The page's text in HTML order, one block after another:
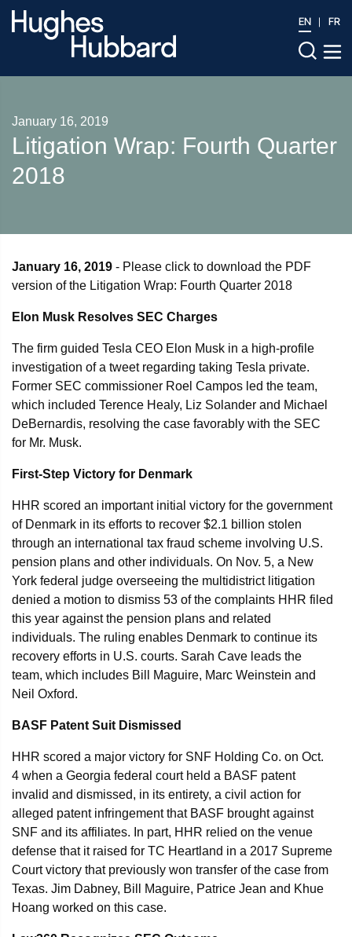
EN FR
January 16, 2019
Litigation Wrap: Fourth Quarter
2018
January 16, 2019 - Please click to download the PDF
version of the Litigation Wrap: Fourth Quarter 2018
Elon Musk Resolves SEC Charges
The firm guided Tesla CEO Elon Musk in a high-profile
investigation of a tweet regarding taking Tesla private.
Former SEC commissioner Roel Campos led the team,
which included Terence Healy, Liz Solander and Michael
DeBernardis, resolving the case favorably with the SEC
for Mr. Musk.
First-Step Victory for Denmark
HHR scored an important initial victory for the government
of Denmark in its efforts to recover $2.1 billion stolen
through an international tax fraud scheme involving U.S.
pension plans and other individuals. On Nov. 5, a New
York federal judge overseeing the multidistrict litigation
denied a motion to dismiss 53 of the complaints HHR filed
this year against the pension plans and related
individuals. The ruling enables Denmark to continue its
recovery efforts in U.S. courts. Sarah Cave leads the
team, which includes Bill Maguire, Marc Weinstein and
Neil Oxford.
BASF Patent Suit Dismissed
HHR scored a major victory for SNF Holding Co. on Oct.
4 when a Georgia federal court held a BASF patent
invalid and dismissed, in its entirety, a civil action for
alleged patent infringement that BASF brought against
SNF and its affiliates. In part, HHR relied on the venue
defense that it raised for TC Heartland in a 2017 Supreme
Court victory that previously won transfer of the case from
Texas. Jim Dabney, Bill Maguire, Patrice Jean and Khue
Hoang worked on this case.